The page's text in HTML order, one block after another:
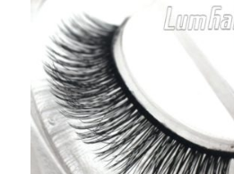
was:
$2.80.
is:
$2.80.